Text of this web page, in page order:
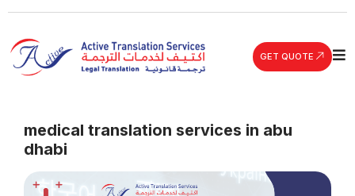
GET QUOTE
medical translation services in abu
dhabi